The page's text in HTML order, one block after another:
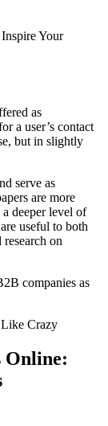
Your
as
a user’s contact
but in slightly
serve as
are more
deeper level of
useful to both
on
companies as
Crazy
Online: